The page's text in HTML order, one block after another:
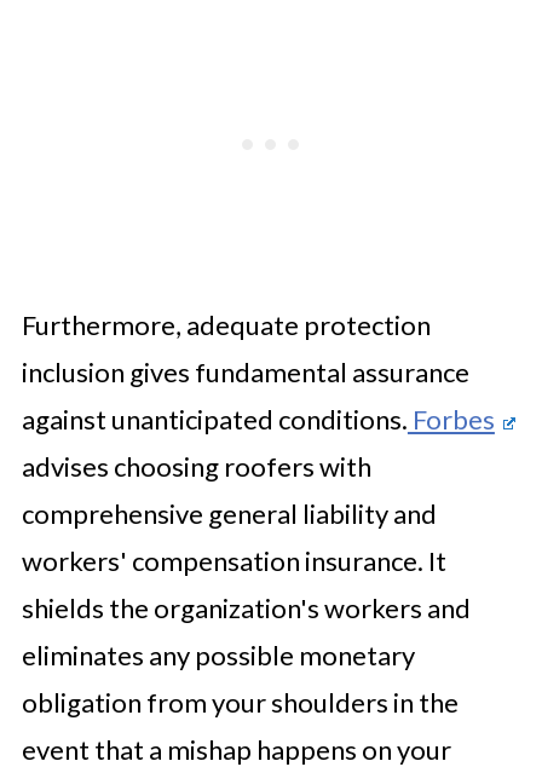
Furthermore, adequate protection
inclusion gives fundamental assurance
against unanticipated conditions. Forbes
advises choosing roofers with
comprehensive general liability and
workers' compensation insurance. It
shields the organization's workers and
eliminates any possible monetary
obligation from your shoulders in the
event that a mishap happens on your